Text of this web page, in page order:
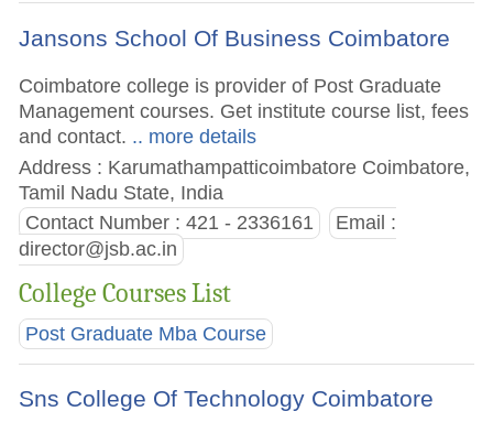
Jansons School Of Business Coimbatore
Coimbatore college is provider of Post Graduate
Management courses. Get institute course list, fees
and contact. .. more details
Address : Karumathampatticoimbatore Coimbatore,
Tamil Nadu State, India
Contact Number : 421 - 2336161
Email :
director@jsb.ac.in
College Courses List
Post Graduate Mba Course
Sns College Of Technology Coimbatore